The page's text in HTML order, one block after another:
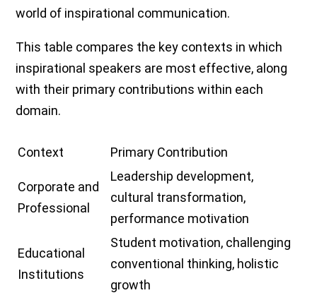
world of inspirational communication.
This table compares the key contexts in which
inspirational speakers are most effective, along
with their primary contributions within each
domain.
Context Primary Contribution
Corporate and
Professional
Leadership development,
cultural transformation,
performance motivation
Educational
Institutions
Student motivation, challenging
conventional thinking, holistic
growth